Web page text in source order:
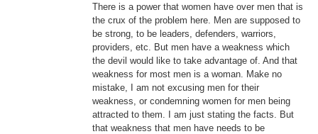
There is a power that women have over men that is
the crux of the problem here. Men are supposed to
be strong, to be leaders, defenders, warriors,
providers, etc. But men have a weakness which
the devil would like to take advantage of. And that
weakness for most men is a woman. Make no
mistake, I am not excusing men for their
weakness, or condemning women for men being
attracted to them. I am just stating the facts. But
that weakness that men have needs to be